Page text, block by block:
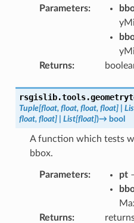
Parameters:
Returns:
Tuple[float, float, float, float]
float, float] List[float])→ bool
A function which tests
bbox.
Parameters: pt
Returns: